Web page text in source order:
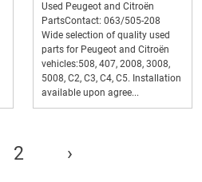
Used Peugeot and Citroën
PartsContact: 063/505-208
Wide selection of quality used
parts for Peugeot and Citroën
vehicles:508, 407, 2008, 3008,
5008, C2, C3, C4, C5. Installation
available upon agree...
2 ›